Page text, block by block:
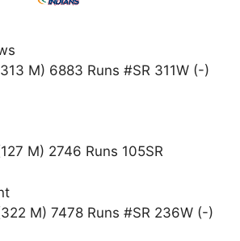
M) 6883 Runs #SR 311W (-)
M) 2746 Runs 105SR
M) 7478 Runs #SR 236W (-)